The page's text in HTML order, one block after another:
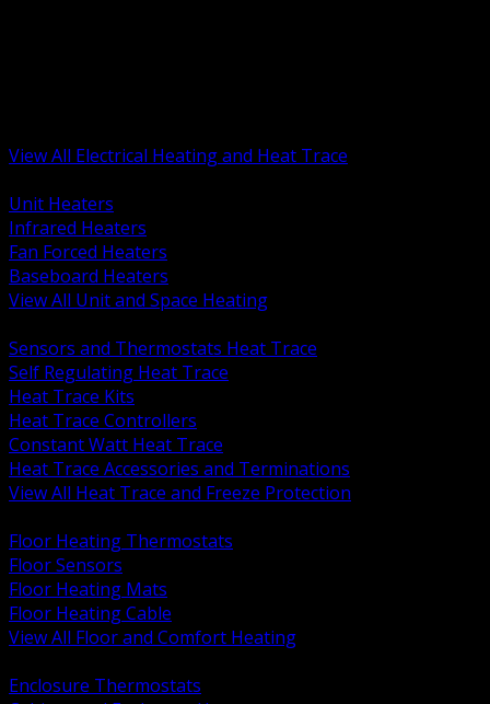
View All Electrical Heating and Heat Trace
Unit Heaters
Infrared Heaters
Fan Forced Heaters
Baseboard Heaters
View All Unit and Space Heating
Sensors and Thermostats Heat Trace
Self Regulating Heat Trace
Heat Trace Kits
Heat Trace Controllers
Constant Watt Heat Trace
Heat Trace Accessories and Terminations
View All Heat Trace and Freeze Protection
Floor Heating Thermostats
Floor Sensors
Floor Heating Mats
Floor Heating Cable
View All Floor and Comfort Heating
Enclosure Thermostats